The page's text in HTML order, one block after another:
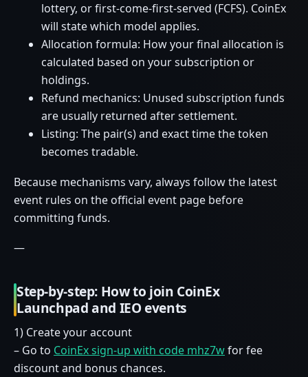
lottery, or first-come-first-served (FCFS). CoinEx
will state which model applies.
Allocation formula: How your final allocation is
calculated based on your subscription or
holdings.
Refund mechanics: Unused subscription funds
are usually returned after settlement.
Listing: The pair(s) and exact time the token
becomes tradable.
Because mechanisms vary, always follow the latest
event rules on the official event page before
committing funds.
—
Step-by-step: How to join CoinEx
Launchpad and IEO events
1) Create your account
– Go to CoinEx sign-up with code mhz7wfor fee
discount and bonus chances.